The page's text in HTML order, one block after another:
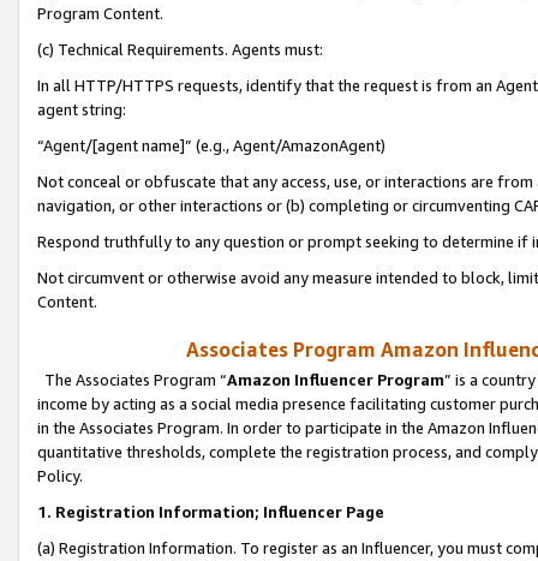
Program Content.
(c) Technical Requirements. Agents must:
In all HTTP/HTTPS requests, identify that the request is from an
agent string:
“Agent/[agent name]” (e.g., Agent/AmazonAgent)
Not conceal or obfuscate that any access, use, or interactions are
navigation, or other interactions or (b) completing or circumventing
Respond truthfully to any question or prompt seeking to determine if
Not circumvent or otherwise avoid any measure intended to block,
Content.
Associates Program Amazon
The Associates Program “Amazon Influencer Program” is a
income by acting as a social media presence facilitating customer
in the Associates Program. In order to participate in the Amazon
quantitative thresholds, complete the registration process, and
Policy.
1. Registration Information; Influencer Page
(a) Registration Information. To register as an Influencer, you must